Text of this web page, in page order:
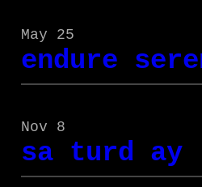
May 25
endure
Nov 8
sa turd ay